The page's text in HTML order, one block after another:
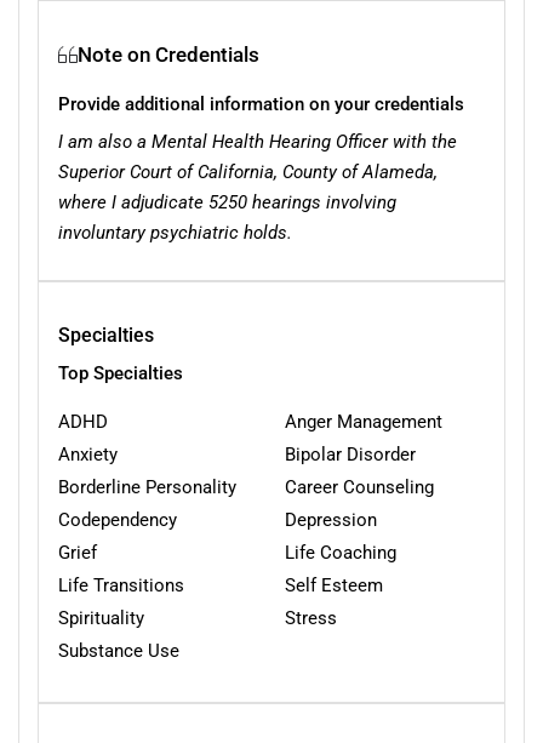
Note on Credentials
Provide additional information on your credentials
I am also a Mental Health Hearing Officer with the
Superior Court of California, County of Alameda,
where I adjudicate 5250 hearings involving
involuntary psychiatric holds.
Specialties
Top Specialties
ADHD
Anger Management
Anxiety
Bipolar Disorder
Borderline Personality
Career Counseling
Codependency
Depression
Grief
Life Coaching
Life Transitions
Self Esteem
Spirituality
Stress
Substance Use